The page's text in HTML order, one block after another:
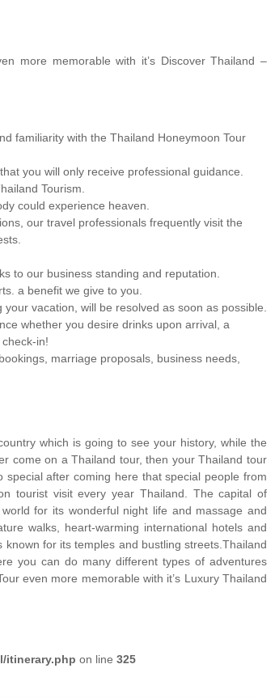
more memorable with it’s Discover Thailand –
familiarity with the Thailand Honeymoon Tour
you will only receive professional guidance.
Tourism.
could experience heaven.
our travel professionals frequently visit the
to our business standing and reputation.
a benefit we give to you.
vacation, will be resolved as soon as possible.
whether you desire drinks upon arrival, a
in!
marriage proposals, business needs,
which is going to see your history, while the
come on a Thailand tour, then your Thailand tour
after coming here that special people from
tourist visit every year Thailand. The capital of
for its wonderful night life and massage and
walks, heart-warming international hotels and
for its temples and bustling streets.Thailand
you can do many different types of adventures
even more memorable with it’s Luxury Thailand
itinerary.php on line 325